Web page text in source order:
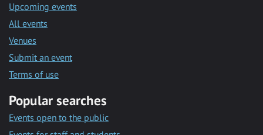
Upcoming events
All events
Venues
Submit an event
Terms of use
Popular searches
Events open to the public